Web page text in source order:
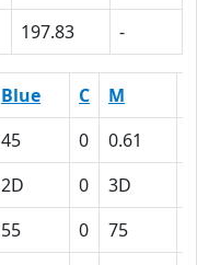
197.83 -
Blue C M
45 0 0.61
2D 0 3D
55 0 75